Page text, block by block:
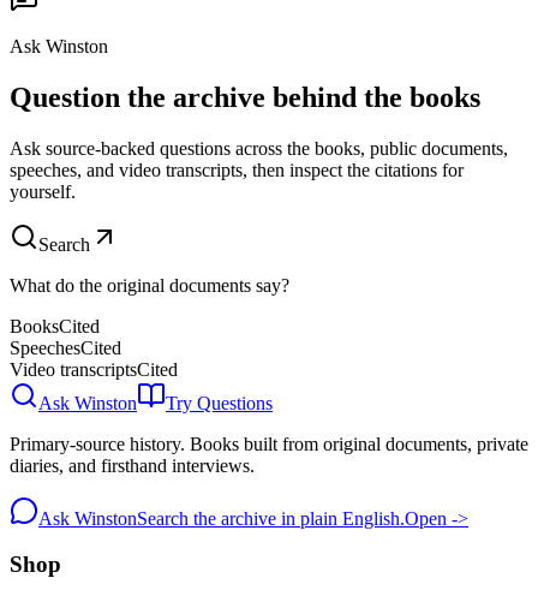
Ask Winston
Question the archive behind the books
Ask source-backed questions across the books, public documents,
speeches, and video transcripts, then inspect the citations for
yourself.
Search
What do the original documents say?
BooksCited
SpeechesCited
Video transcriptsCited
Ask Winston
Try Questions
Primary-source history. Books built from original documents, private
diaries, and firsthand interviews.
Ask WinstonSearch the archive in plain English.Open ->
Shop